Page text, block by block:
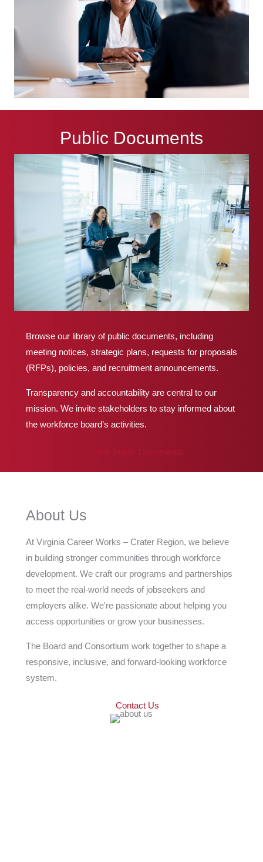
Public Documents
Browse our library of public documents, including
meeting notices, strategic plans, requests for proposals
(RFPs), policies, and recruitment announcements.
Transparency and accountability are central to our
mission. We invite stakeholders to stay informed about
the workforce board’s activities.
View Public Documents
About Us
At Virginia Career Works – Crater Region, we believe
in building stronger communities through workforce
development. We craft our programs and partnerships
to meet the real-world needs of jobseekers and
employers alike. We're passionate about helping you
access opportunities or grow your businesses.
The Board and Consortium work together to shape a
responsive, inclusive, and forward-looking workforce
system.
Contact Us